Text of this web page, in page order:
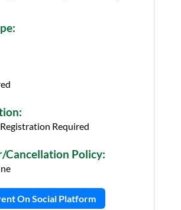
Required
Cancellation Policy:
On Social Platform